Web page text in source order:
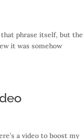
phrase itself, but the
it was somehow
a video to boost my